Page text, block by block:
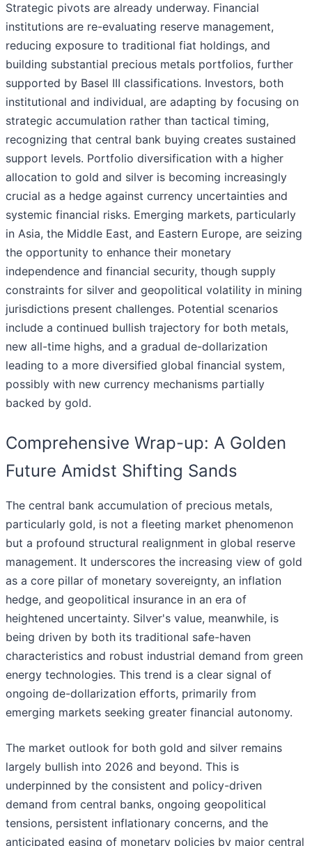
Strategic pivots are already underway. Financial
institutions are re-evaluating reserve management,
reducing exposure to traditional fiat holdings, and
building substantial precious metals portfolios, further
supported by Basel III classifications. Investors, both
institutional and individual, are adapting by focusing on
strategic accumulation rather than tactical timing,
recognizing that central bank buying creates sustained
support levels. Portfolio diversification with a higher
allocation to gold and silver is becoming increasingly
crucial as a hedge against currency uncertainties and
systemic financial risks. Emerging markets, particularly
in Asia, the Middle East, and Eastern Europe, are seizing
the opportunity to enhance their monetary
independence and financial security, though supply
constraints for silver and geopolitical volatility in mining
jurisdictions present challenges. Potential scenarios
include a continued bullish trajectory for both metals,
new all-time highs, and a gradual de-dollarization
leading to a more diversified global financial system,
possibly with new currency mechanisms partially
backed by gold.
Comprehensive Wrap-up: A Golden
Future Amidst Shifting Sands
The central bank accumulation of precious metals,
particularly gold, is not a fleeting market phenomenon
but a profound structural realignment in global reserve
management. It underscores the increasing view of gold
as a core pillar of monetary sovereignty, an inflation
hedge, and geopolitical insurance in an era of
heightened uncertainty. Silver's value, meanwhile, is
being driven by both its traditional safe-haven
characteristics and robust industrial demand from green
energy technologies. This trend is a clear signal of
ongoing de-dollarization efforts, primarily from
emerging markets seeking greater financial autonomy.
The market outlook for both gold and silver remains
largely bullish into 2026 and beyond. This is
underpinned by the consistent and policy-driven
demand from central banks, ongoing geopolitical
tensions, persistent inflationary concerns, and the
anticipated easing of monetary policies by major central